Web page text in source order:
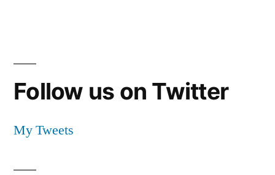
Follow us on Twitter
My Tweets